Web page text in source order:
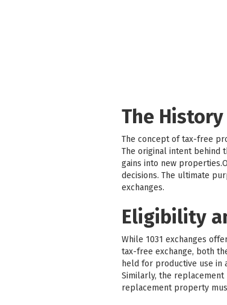
The History
The concept of tax-free
The original intent behind
gains into new
decisions. The ultimate
exchanges.
Eligibility
While 1031 exchanges
tax-free exchange, both
held for productive use
Similarly, the
replacement property